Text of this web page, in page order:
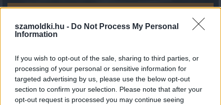
szamoldki.hu - Do Not Process My Personal
Information
If you wish to opt-out of the sale, sharing to third parties, or
processing of your personal or sensitive information for
targeted advertising by us, please use the below opt-out
section to confirm your selection. Please note that after your
opt-out request is processed you may continue seeing
KALKULÁCIÓ INDÍTÁSA